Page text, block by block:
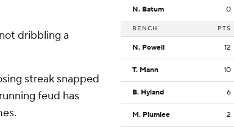
dribbling a
streak snapped
feud has
N. Batum 0
BENCH PTS
N. Powell 12
T. Mann 10
B. Hyland 6
M. Plumlee 2